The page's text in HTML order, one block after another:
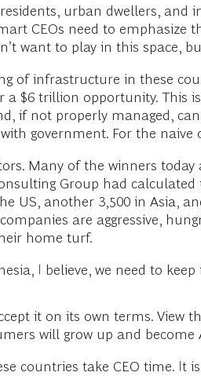
urban dwellers,
CEOs need to
want to play in this space,
of infrastructure in these
$6 trillion opportunity. This
if not properly managed,
government. For the
Many of the winners
Group had
US, another 3,500 in Asia,
are aggressive,
home turf.
I believe, we need to
it on its own terms. View
will grow up and become
countries take CEO time. It